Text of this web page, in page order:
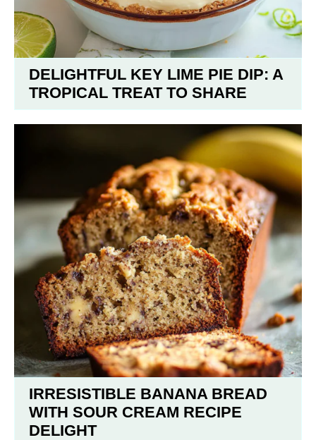
DELIGHTFUL KEY LIME PIE DIP: A
TROPICAL TREAT TO SHARE
IRRESISTIBLE BANANA BREAD
WITH SOUR CREAM RECIPE
DELIGHT